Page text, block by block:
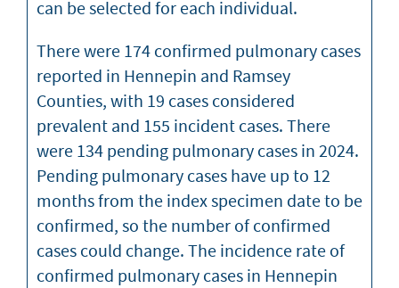
can be selected for each individual.
There were 174 confirmed pulmonary cases
reported in Hennepin and Ramsey
Counties, with 19 cases considered
prevalent and 155 incident cases. There
were 134 pending pulmonary cases in 2024.
Pending pulmonary cases have up to 12
months from the index specimen date to be
confirmed, so the number of confirmed
cases could change. The incidence rate of
confirmed pulmonary cases in Hennepin